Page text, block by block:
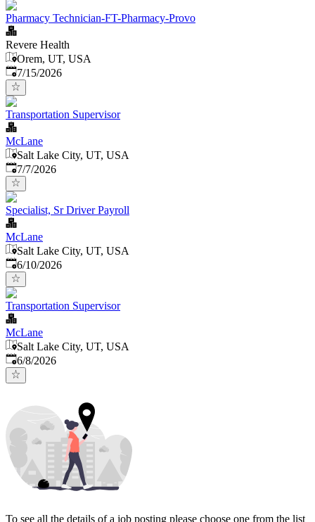
Pharmacy Technician-FT-Pharmacy-Provo
Revere Health
Orem, UT, USA
Published:
7/15/2026
Transportation Supervisor
McLane
Salt Lake City, UT, USA
Published
7/7/2026
Specialist, Sr Driver Payroll
McLane
Salt Lake City, UT, USA
Published:
6/10/2026
Transportation Supervisor
McLane
Salt Lake City, UT, USA
Published
6/8/2026
To see all the details of a job posting please choose one from the list